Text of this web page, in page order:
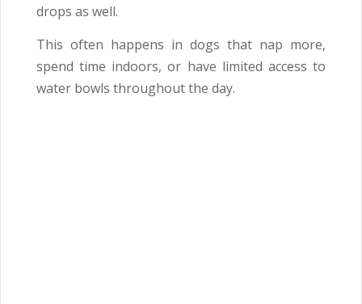
drops as well.
This often happens in dogs that nap more,
spend time indoors, or have limited access to
water bowls throughout the day.